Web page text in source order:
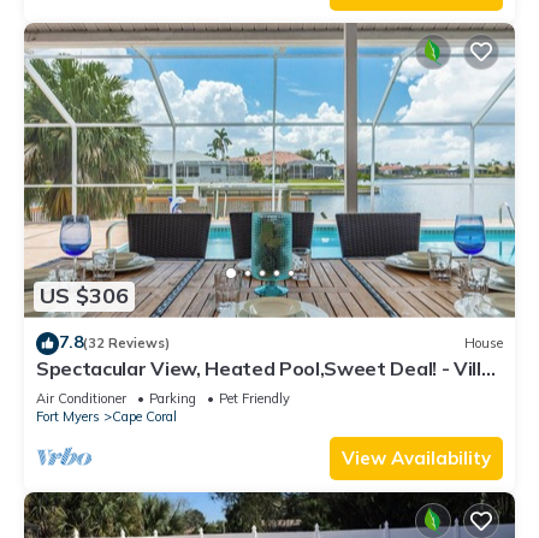
US $306
7.8(32 Reviews) House
Spectacular View, Heated Pool,Sweet Deal! - Villa
Sweet Dreams - Roelens Vacations
Air Conditioner Parking
Pet Friendly
Fort Myers
Cape Coral
View Availability